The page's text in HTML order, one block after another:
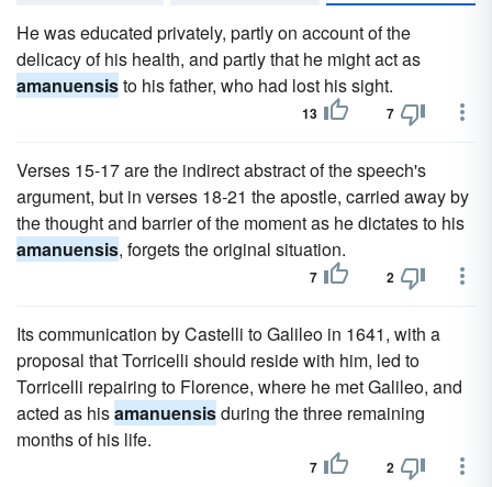
He was educated privately, partly on account of the
delicacy of his health, and partly that he might act as
amanuensisto his father, who had lost his sight.
13 7
Verses 15-17 are the indirect abstract of the speech's
argument, but in verses 18-21 the apostle, carried away by
the thought and barrier of the moment as he dictates to his
amanuensis, forgets the original situation.
7 2
Its communication by Castelli to Galileo in 1641, with a
proposal that Torricelli should reside with him, led to
Torricelli repairing to Florence, where he met Galileo, and
acted as hisamanuensisduring the three remaining
months of his life.
7 2